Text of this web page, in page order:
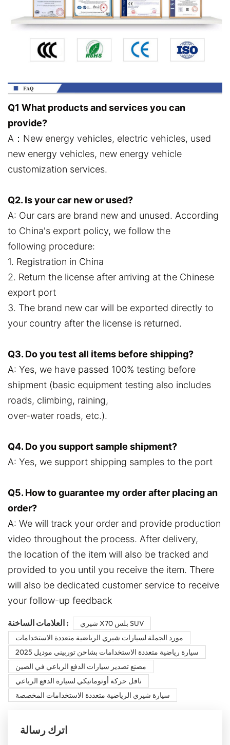
Q1 What products and services you can
provide?
A：New energy vehicles, electric vehicles, used
new energy vehicles, new energy vehicle
customization services.
Q2. Is your car new or used?
A: Our cars are brand new and unused. According
to China's export policy, we follow the
following procedure:
1. Registration in China
2. Return the license after arriving at the Chinese
export port
3. The brand new car will be exported directly to
your country after the license is returned.
Q3. Do you test all items before shipping?
A: Yes, we have passed 100% testing before
shipment (basic equipment testing also includes
roads, climbing, raining,
over-water roads, etc.).
Q4. Do you support sample shipment?
A: Yes, we support shipping samples to the port
Q5. How to guarantee my order after placing an
order?
A: We will track your order and provide production
video throughout the process. After delivery,
the location of the item will also be tracked and
provided to you until you receive the item. There
will also be dedicated customer service to receive
your follow-up feedback
العلامات الساخنة :
شيري X70 بلس SUV
مورد الجملة لسيارات شيري الرياضية متعددة الاستخدامات
سيارة رياضية متعددة الاستخدامات بشاحن توربيني موديل 2025
مصنع تصدير سيارات الدفع الرباعي في الصين
ناقل حركة أوتوماتيكي لسيارة الدفع الرباعي
سيارة شيري الرياضية متعددة الاستخدامات المخصصة
اترك رسالة